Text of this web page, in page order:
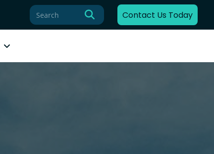
Contact Us Today